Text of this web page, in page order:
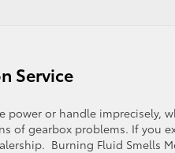
Service
or handle imprecisely,
of gearbox problems. If you
Burning Fluid Smells